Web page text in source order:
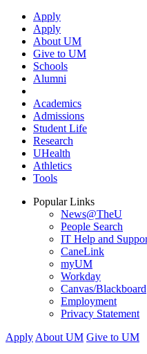
Apply
Apply
About UM
Give to UM
Schools
Alumni
Academics
Admissions
Student Life
Research
UHealth
Athletics
Tools
Popular Links
News@TheU
People Search
IT Help and
CaneLink
myUM
Workday
Canvas/Blackboard
Employment
Privacy Statement
Apply About UM Give to UM